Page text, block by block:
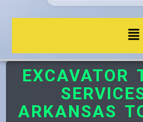
EXCAVATOR
ARKANSAS